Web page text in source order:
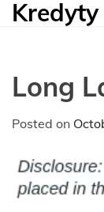
Skip
Long
Posted on